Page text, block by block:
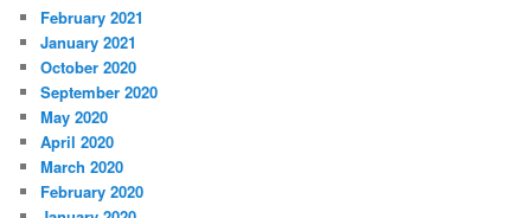
February 2021
January 2021
October 2020
September 2020
May 2020
April 2020
March 2020
February 2020